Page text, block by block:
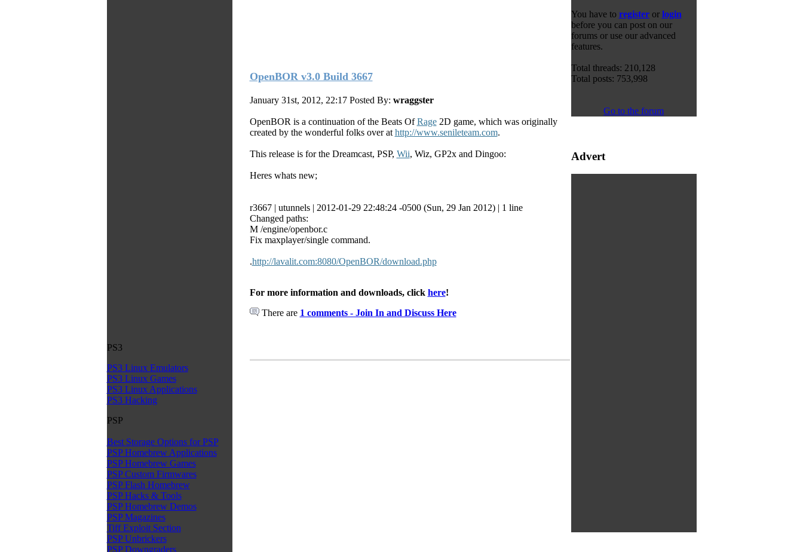
PS3
PS3 Linux Emulators
PS3 Linux Games
PS3 Linux Applications
PS3 Hacking
PSP
Best Storage Options for PSP
PSP Homebrew Applications
PSP Homebrew Games
PSP Custom Firmwares
PSP Flash Homebrew
PSP Hacks & Tools
PSP Homebrew Demos
PSP Magazines
Tiff Exploit Section
PSP Unbrickers
PSP Downgraders
OpenBOR v3.0 Build 3667
January 31st, 2012, 22:17 Posted By: wraggster
OpenBOR is a continuation of the Beats OfRage2D game, which was originally
created by the wonderful folks over at http://www.senileteam.com.
This release is for the Dreamcast, PSP, Wii, Wiz, GP2x and Dingoo:
Heres whats new;
r3667 | utunnels | 2012-01-29 22:48:24 -0500 (Sun, 29 Jan 2012) | 1 line
Changed paths:
M /engine/openbor.c
Fix maxplayer/single command.
.http://lavalit.com:8080/OpenBOR/download.php
For more information and downloads, click here!
There are 1 comments - Join In and Discuss Here
You have to registeror login
before you can post on our
forums or use our advanced
features.
Total threads: 210,128
Total posts: 753,998
Go to the forum
Advert